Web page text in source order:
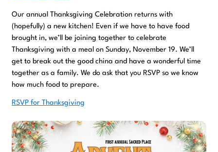
Our annual Thanksgiving Celebration returns with
(hopefully) a new kitchen! Even if we have to have food
brought in, we’ll be joining together to celebrate
Thanksgiving with a meal on Sunday, November 19. We’ll
get to break out the good china and have a wonderful time
together as a family. We do ask that you RSVP so we know
how much food to prepare.
RSVP for Thanksgiving